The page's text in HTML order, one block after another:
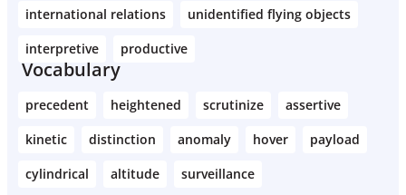
international relations
unidentified flying objects
interpretive
productive
Vocabulary
precedent heightened scrutinize
assertive
kinetic
distinction anomaly hover
payload
cylindrical
altitude surveillance